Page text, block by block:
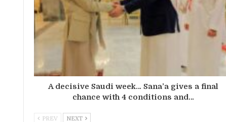
A decisive Saudi week… Sana’a gives a final
chance with 4 conditions and…
PREV NEXT